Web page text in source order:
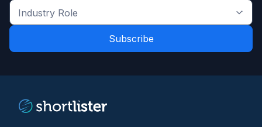
the
latest
and
Industry
Role
*